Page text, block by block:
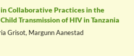
Collaborative Practices in the
Transmission of HIV in Tanzania
Grisot, Margunn Aanestad